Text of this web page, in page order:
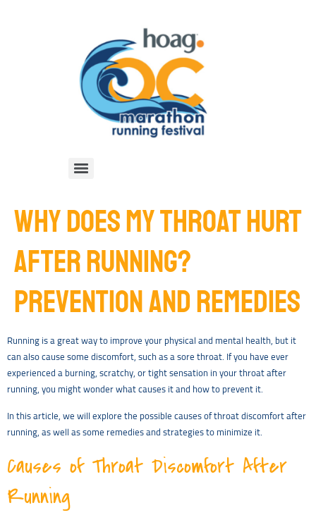
WHY DOES MY THROAT HURT
AFTER RUNNING?
PREVENTION AND REMEDIES
Running is a great way to improve your physical and mental health, but it
can also cause some discomfort, such as a sore throat. If you have ever
experienced a burning, scratchy, or tight sensation in your throat after
running, you might wonder what causes it and how to prevent it.
In this article, we will explore the possible causes of throat discomfort after
running, as well as some remedies and strategies to minimize it.
Causes of Throat Discomfort After
Running